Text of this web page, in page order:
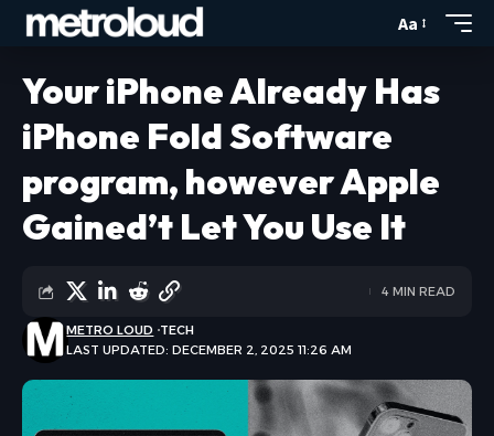
Aa
Your iPhone Already Has
iPhone Fold Software
program, however Apple
Gained’t Let You Use It
LAST UPDATED: DECEMBER 2, 2025 11:26 AM
METRO LOUD TECH
4 MIN READ